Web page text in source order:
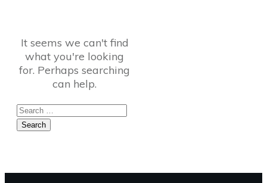
It seems we can't find
what you're looking
for. Perhaps searching
can help.
Search
for: